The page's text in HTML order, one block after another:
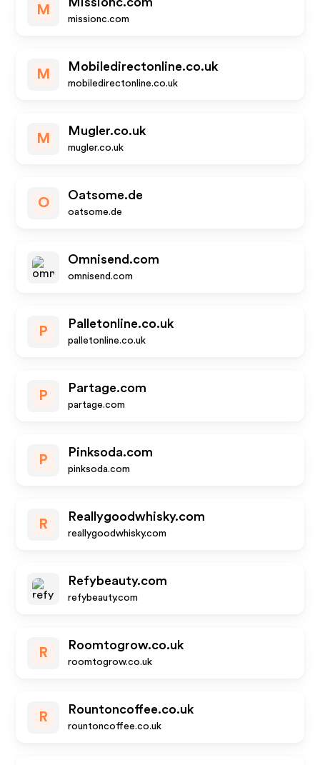
M
missionc.com
M
Mobiledirectonline.co.uk
mobiledirectonline.co.uk
M
Mugler.co.uk
mugler.co.uk
O
Oatsome.de
oatsome.de
Omnisend.com
omnisend.com
P
Palletonline.co.uk
palletonline.co.uk
P
Partage.com
partage.com
P
Pinksoda.com
pinksoda.com
R
Reallygoodwhisky.com
reallygoodwhisky.com
Refybeauty.com
refybeauty.com
R
Roomtogrow.co.uk
roomtogrow.co.uk
R
Rountoncoffee.co.uk
rountoncoffee.co.uk